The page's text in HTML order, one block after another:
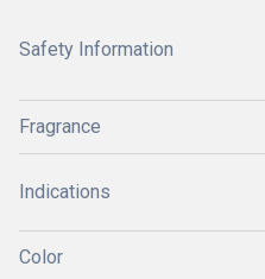
Safety Information
Fragrance
Indications
Color